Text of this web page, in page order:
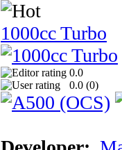
1000cc Turbo
0.0
0.0 (0)